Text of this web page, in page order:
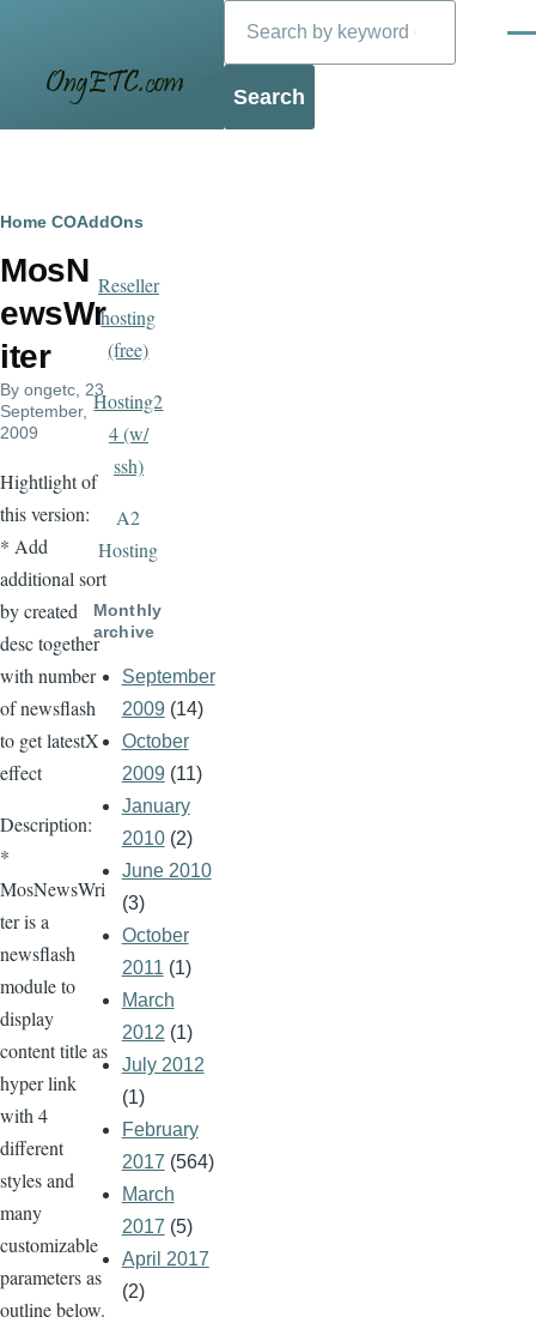
Blog
Breadcrumb
Home COAddOns
MosN
ewsWr
iter
By ongetc , 23
September,
2009
Hightlight of
this version:
* Add
additional sort
by created
desc together
with number
of newsflash
to get latestX
effect
Description:
*
MosNewsWri
ter is a
newsflash
module to
display
content title as
hyper link
with 4
different
styles and
many
customizable
parameters as
outline below.
Reseller
hosting
(free)
Hosting2
4 (w/
ssh)
A2
Hosting
Monthly
archive
September
2009 (14)
October
2009 (11)
January
2010(2)
June 2010
(3)
October
2011 (1)
March
2012 (1)
July 2012
(1)
February
2017 (564)
March
2017 (5)
April 2017
(2)